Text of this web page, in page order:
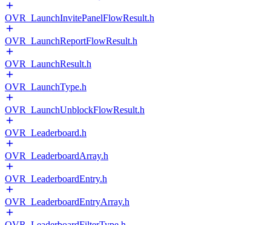
OVR_LaunchInvitePanelFlowResult.h
OVR_LaunchReportFlowResult.h
OVR_LaunchResult.h
OVR_LaunchType.h
OVR_LaunchUnblockFlowResult.h
OVR_Leaderboard.h
OVR_LeaderboardArray.h
OVR_LeaderboardEntry.h
OVR_LeaderboardEntryArray.h